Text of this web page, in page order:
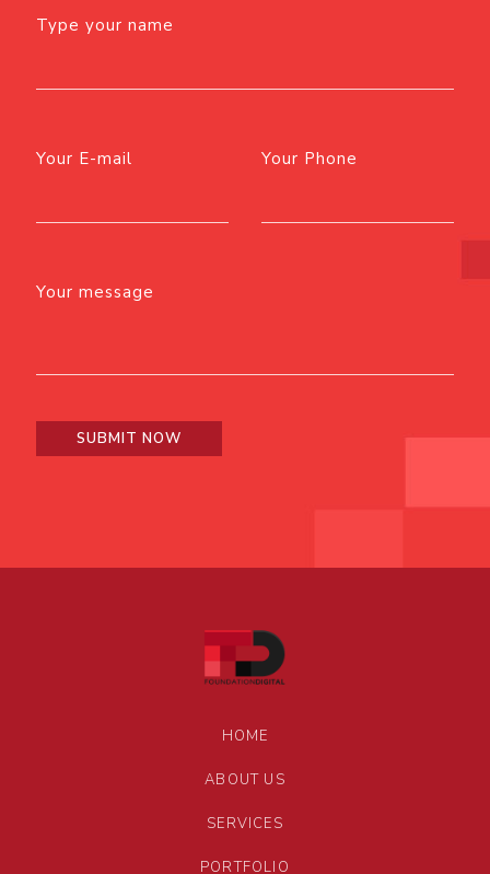
Type your name
Your E-mail Your Phone
Your message
HOME
ABOUT US
SERVICES
PORTFOLIO